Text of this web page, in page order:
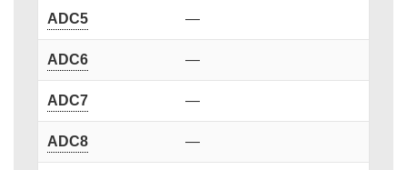
ADC5 —
ADC6 —
ADC7 —
ADC8 —